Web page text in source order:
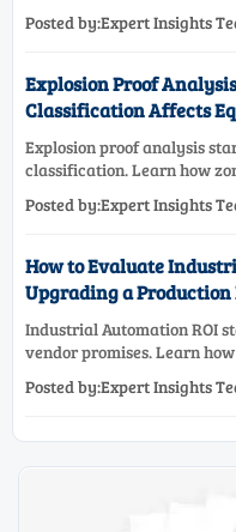
Posted by:Expert Insights
Explosion Proof
Classification Affects
Explosion proof analysis
classification. Learn how
selection.
Posted by:Expert Insights
How to Evaluate
Upgrading a Production
Industrial Automation ROI
vendor promises. Learn
upgrade.
Posted by:Expert Insights